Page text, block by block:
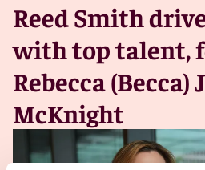
Reed Smith
with top talent,
Rebecca (Becca)
McKnight